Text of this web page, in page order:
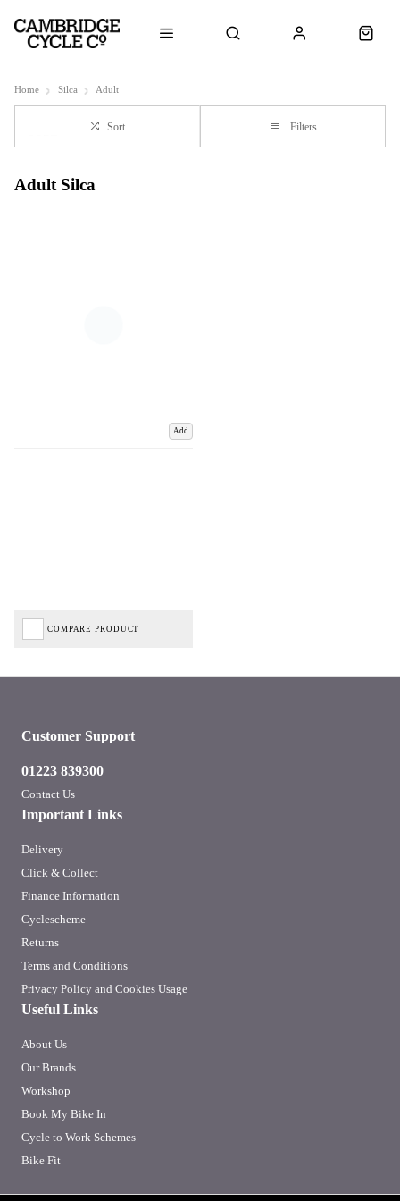
Home Silca Adult
Sort Filters
Adult Silca
Add
COMPARE PRODUCT
Important Links
Delivery
Click & Collect
Finance Information
Cyclescheme
Returns
Terms and Conditions
Privacy Policy and Cookies Usage
Useful Links
About Us
Our Brands
Workshop
Book My Bike In
Cycle to Work Schemes
Bike Fit
Customer Support
01223 839300
Contact Us